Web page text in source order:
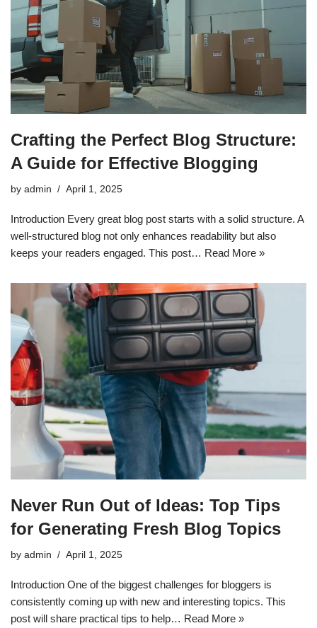
Crafting the Perfect Blog Structure:
A Guide for Effective Blogging
by admin April 1, 2025
Introduction Every great blog post starts with a solid structure. A
well-structured blog not only enhances readability but also
keeps your readers engaged. This post… Read More »
Never Run Out of Ideas: Top Tips
for Generating Fresh Blog Topics
by admin April 1, 2025
Introduction One of the biggest challenges for bloggers is
consistently coming up with new and interesting topics. This
post will share practical tips to help… Read More »